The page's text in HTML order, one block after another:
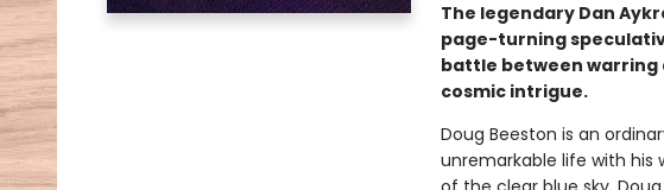
The legendary Dan
page-turning
battle between warring
cosmic intrigue.
Doug Beeston is an
unremarkable life with his